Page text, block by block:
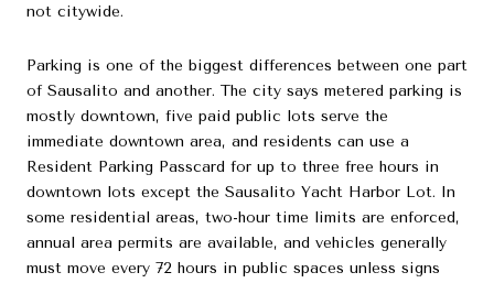
not citywide.
Parking is one of the biggest differences between one part
of Sausalito and another. The city says metered parking is
mostly downtown, five paid public lots serve the
immediate downtown area, and residents can use a
Resident Parking Passcard for up to three free hours in
downtown lots except the Sausalito Yacht Harbor Lot. In
some residential areas, two-hour time limits are enforced,
annual area permits are available, and vehicles generally
must move every 72 hours in public spaces unless signs